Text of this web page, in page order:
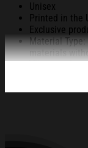
Unisex
Printed in the
Exclusive
Material
materials
Vibrant colors
Feature: